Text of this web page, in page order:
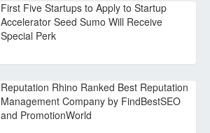
First Five Startups to Apply to Startup
Accelerator Seed Sumo Will Receive
Special Perk
Reputation Rhino Ranked Best Reputation
Management Company by FindBestSEO
and PromotionWorld